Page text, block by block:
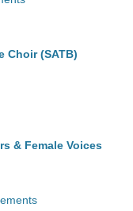
Choir (SATB)
& Female Voices